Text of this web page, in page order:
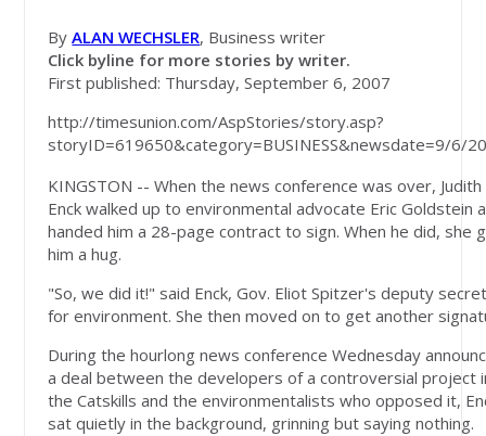
ByALAN WECHSLER, Business writer
Click byline for more stories by writer.
First published: Thursday, September 6, 2007
http://timesunion.com/AspStories/story.asp?
storyID=619650&category=BUSINESS&newsdate=9/6/
KINGSTON -- When the news conference was over, Judith
Enck walked up to environmental advocate Eric Goldstein
handed him a 28-page contract to sign. When he did, she
him a hug.
"So, we did it!" said Enck, Gov. Eliot Spitzer's deputy
for environment. She then moved on to get another
During the hourlong news conference Wednesday
a deal between the developers of a controversial project
the Catskills and the environmentalists who opposed it,
sat quietly in the background, grinning but saying nothing.